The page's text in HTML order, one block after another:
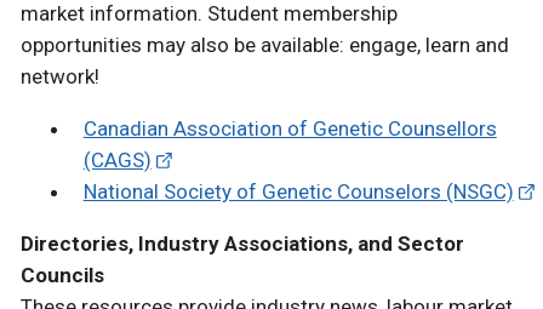
market information. Student membership
opportunities may also be available: engage, learn and
network!
Canadian Association of Genetic Counsellors
(CAGS)
National Society of Genetic Counselors (NSGC)
Directories, Industry Associations, and Sector
Councils